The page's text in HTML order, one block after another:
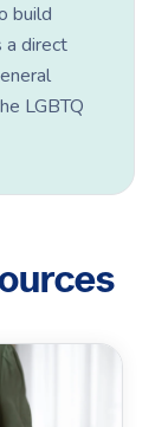
build
a direct
LGBTQ